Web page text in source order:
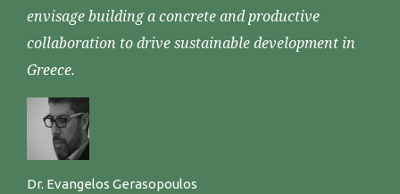
envisage building a concrete and productive
collaboration to drive sustainable development in
Greece.
Dr. Evangelos Gerasopoulos